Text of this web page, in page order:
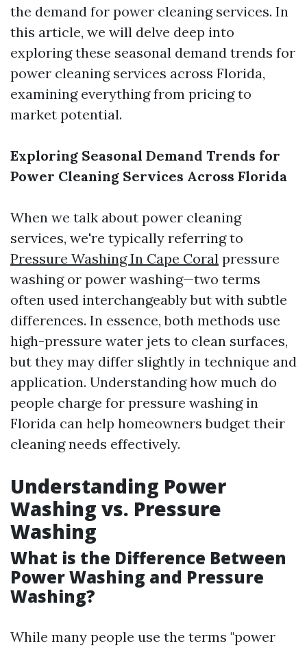
the demand for power cleaning services. In
this article, we will delve deep into
exploring these seasonal demand trends for
power cleaning services across Florida,
examining everything from pricing to
market potential.
Exploring Seasonal Demand Trends for
Power Cleaning Services Across Florida
When we talk about power cleaning
services, we're typically referring to
Pressure Washing In Cape Coral pressure
washing or power washing—two terms
often used interchangeably but with subtle
differences. In essence, both methods use
high-pressure water jets to clean surfaces,
but they may differ slightly in technique and
application. Understanding how much do
people charge for pressure washing in
Florida can help homeowners budget their
cleaning needs effectively.
Understanding Power
Washing vs. Pressure
Washing
What is the Difference Between
Power Washing and Pressure
Washing?
While many people use the terms "power